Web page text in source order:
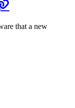
that a new